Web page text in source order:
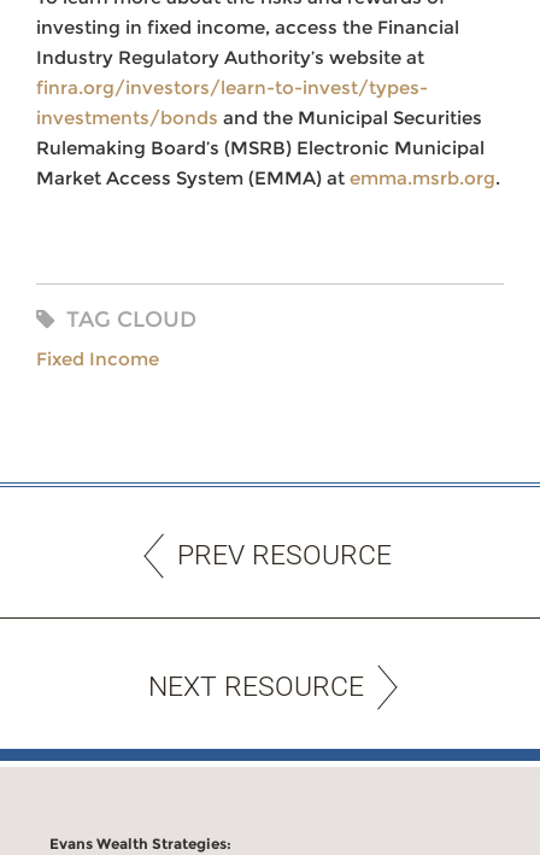
investing in fixed income, access the Financial
Industry Regulatory Authority’s website at
finra.org/investors/learn-to-invest/types-
investments/bonds and the Municipal Securities
Rulemaking Board’s (MSRB) Electronic Municipal
Market Access System (EMMA) at emma.msrb.org.
TAG CLOUD
Fixed Income
PREV RESOURCE
NEXT RESOURCE
Evans Wealth Strategies: